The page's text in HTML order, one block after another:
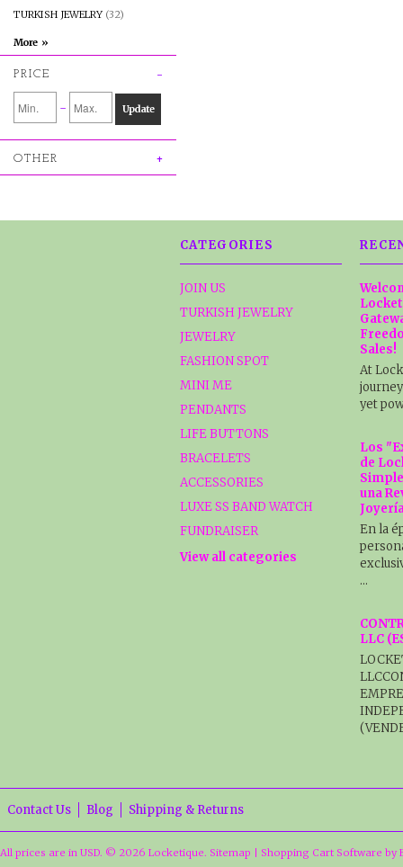
TURKISH JEWELRY (32)
PRICE
- Update
OTHER
CATEGORIES
JOIN US
TURKISH JEWELRY
JEWELRY
FASHION SPOT
MINI ME
PENDANTS
LIFE BUTTONS
BRACELETS
ACCESSORIES
LUXE SS BAND WATCH
FUNDRAISER
View all categories
Sales!
At
yet
Los
de
una
En la
…
LLC
Contact Us Blog Shipping & Returns
All prices are in USD. © 2026 Locketique. Sitemap Shopping Cart Software by